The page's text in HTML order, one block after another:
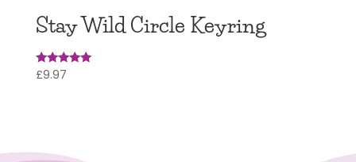
Stay Wild Circle Keyring
Rated
£9.97